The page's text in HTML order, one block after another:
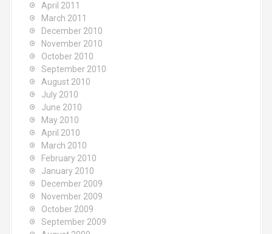
April 2011
March 2011
December 2010
November 2010
October 2010
September 2010
August 2010
July 2010
June 2010
May 2010
April 2010
March 2010
February 2010
January 2010
December 2009
November 2009
October 2009
September 2009